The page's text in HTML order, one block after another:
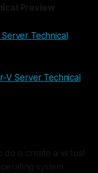
Preview
Technical
V Server Technical
is create a virtual
system